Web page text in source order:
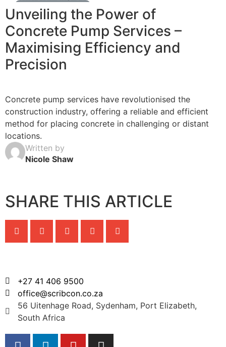
Ready Mix Concrete News
Unveiling the Power of
Concrete Pump Services –
Maximising Efficiency and
Precision
Concrete pump services have revolutionised the
construction industry, offering a reliable and efficient
method for placing concrete in challenging or distant
locations.
Written by
Nicole Shaw
SHARE THIS ARTICLE
+27 41 406 9500
office@scribcon.co.za
56 Uitenhage Road, Sydenham, Port Elizabeth,
South Africa